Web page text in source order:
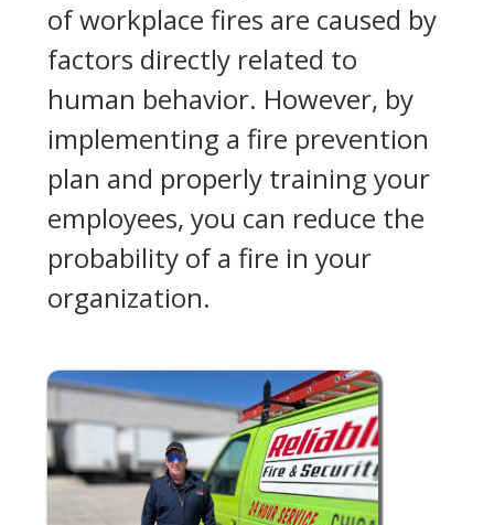
of workplace fires are caused by
factors directly related to
human behavior. However, by
implementing a fire prevention
plan and properly training your
employees, you can reduce the
probability of a fire in your
organization.